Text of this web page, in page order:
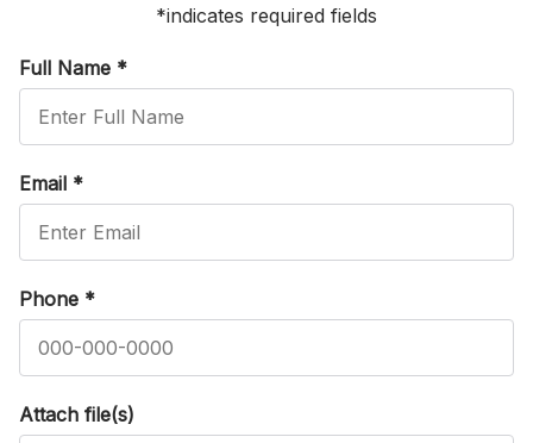
*indicates required fields
Full Name *
Email *
Phone *
Attach file(s)